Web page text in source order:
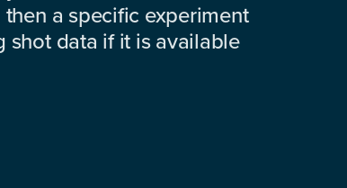
a specific experiment
shot data if it is available